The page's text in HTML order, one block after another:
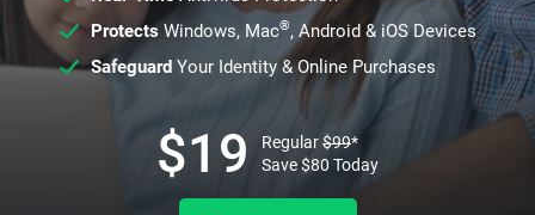
ProtectsWindows, Mac®, Android & iOS Devices
SafeguardYour Identity & Online Purchases
$19 Regular$99*
Save$80 Today